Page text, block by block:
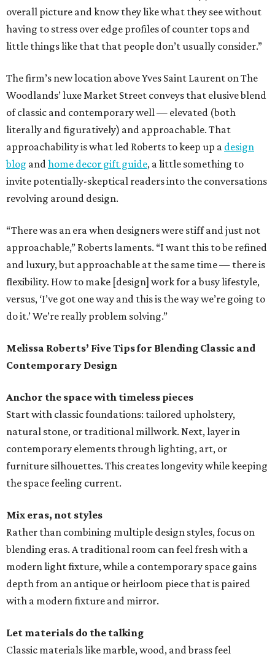
overall picture and know they like what they see without
having to stress over edge profiles of counter tops and
little things like that that people don’t usually consider.”
The firm’s new location above Yves Saint Laurent on The
Woodlands’ luxe Market Street conveys that elusive blend
of classic and contemporary well — elevated (both
literally and figuratively) and approachable. That
approachability is what led Roberts to keep up a design
blog andhome decor gift guide, a little something to
invite potentially-skeptical readers into the conversations
revolving around design.
“There was an era when designers were stiff and just not
approachable,” Roberts laments. “I want this to be refined
and luxury, but approachable at the same time — there is
flexibility. How to make [design] work for a busy lifestyle,
versus, ‘I’ve got one way and this is the way we’re going to
do it.’ We’re really problem solving.”
Melissa Roberts’ Five Tips for Blending Classic and
Contemporary Design
Anchor the space with timeless pieces
Start with classic foundations: tailored upholstery,
natural stone, or traditional millwork. Next, layer in
contemporary elements through lighting, art, or
furniture silhouettes. This creates longevity while keeping
the space feeling current.
Mix eras, not styles
Rather than combining multiple design styles, focus on
blending eras. A traditional room can feel fresh with a
modern light fixture, while a contemporary space gains
depth from an antique or heirloom piece that is paired
with a modern fixture and mirror.
Let materials do the talking
Classic materials like marble, wood, and brass feel